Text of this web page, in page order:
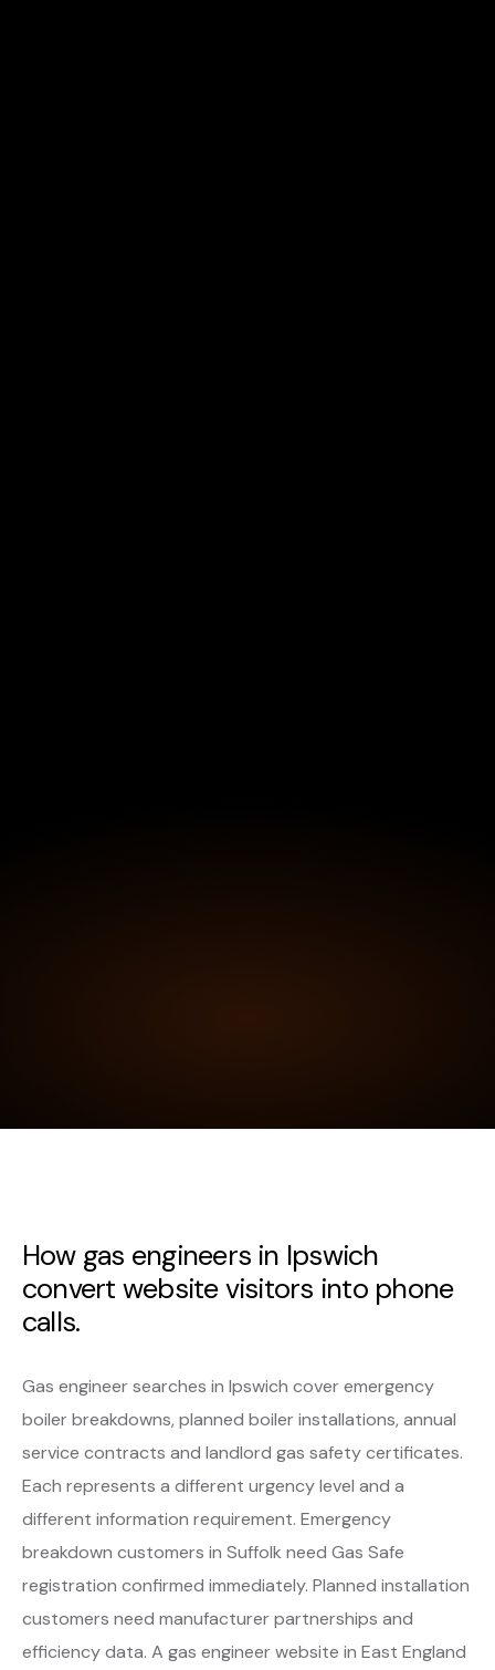
How gas engineers in Ipswich
convert website visitors into phone
calls.
Gas engineer searches in Ipswich cover emergency
boiler breakdowns, planned boiler installations, annual
service contracts and landlord gas safety certificates.
Each represents a different urgency level and a
different information requirement. Emergency
breakdown customers in Suffolk need Gas Safe
registration confirmed immediately. Planned installation
customers need manufacturer partnerships and
efficiency data. A gas engineer website in East England